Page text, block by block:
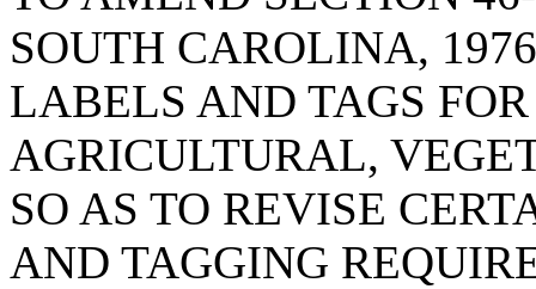
SOUTH CAROLINA,
LABELS AND TAGS
AGRICULTURAL,
SO AS TO REVISE
AND TAGGING